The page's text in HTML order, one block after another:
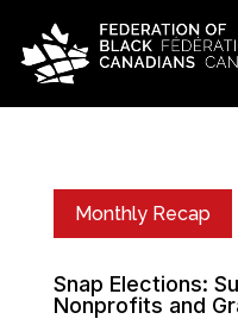
Monthly Recap
Snap Elections:
Nonprofits and